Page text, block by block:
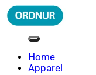
Skip
to
ORDNUR
Where Fashion
Home
Apparel